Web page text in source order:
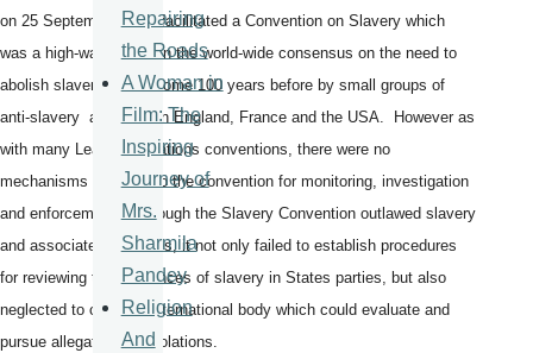
on 25 September 1926 facilitated a Convention on Slavery which
was a high-water mark in the world-wide consensus on the need to
abolish slavery begun some 100 years before by small groups of
anti-slavery activists in England, France and the USA. However as
with many League of Nations conventions, there were no
mechanisms written into the convention for monitoring, investigation
and enforcement. Although the Slavery Convention outlawed slavery
and associated practices, it not only failed to establish procedures
for reviewing the incidences of slavery in States parties, but also
neglected to crate an international body which could evaluate and
pursue allegations of violations.
Repairing
the Roads
A Woman in
Film: The
Inspiring
Journey of
Mrs.
Sharmila
Pandey
Religion
And